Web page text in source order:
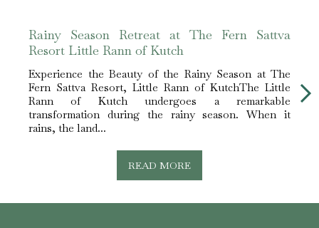
Rainy Season Retreat at The Fern Sattva
Resort Little Rann of Kutch
Experience the Beauty of the Rainy Season at The
Fern Sattva Resort, Little Rann of KutchThe Little
Rann of Kutch undergoes a remarkable
transformation during the rainy season. When it
rains, the land...
READ MORE